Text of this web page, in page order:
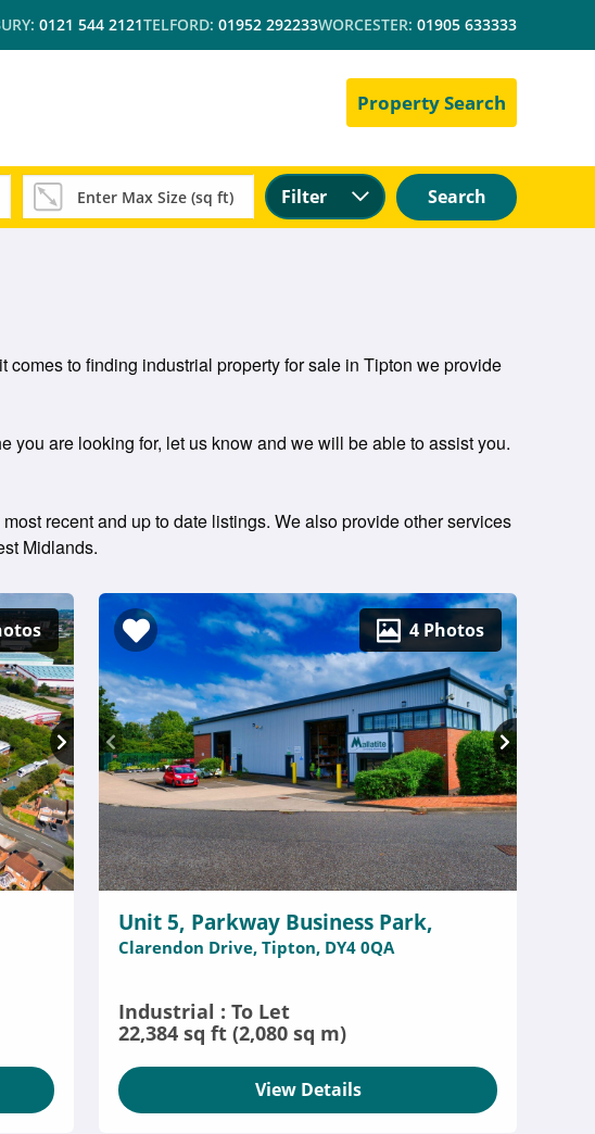
0121 544 2121TELFORD: 01952 292233WORCESTER: 01905 633333
Property Search
Filter Search
to finding industrial property for sale in Tipton we provide
are looking for, let us know and we will be able to assist you.
recent and up to date listings. We also provide other services
Midlands.
4 Photos
Unit 5, Parkway Business Park,
Clarendon Drive, Tipton, DY4 0QA
Industrial : To Let
22,384 sq ft (2,080 sq m)
View Details